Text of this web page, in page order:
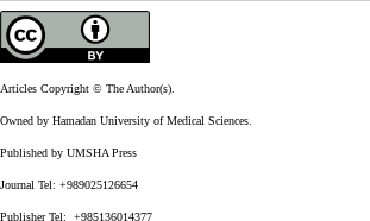
Articles Copyright © The Author(s).
Owned by Hamadan University of Medical Sciences.
Published by UMSHA Press
Journal Tel: +989025126654
Publisher Tel: +985136014377